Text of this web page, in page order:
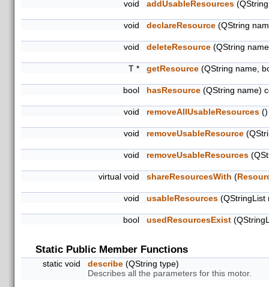
void addUsableResources
void declareResource (QString
void deleteResource (QString
T * getResource (QString name,
bool hasResource (QString name)
void removeAllUsableResources ()
void removeUsableResource
void removeUsableResources
virtual void shareResourcesWith (
void usableResources (QStringList
bool usedResourcesExist
Static Public Member Functions
static void describe (QString type)
Describes all the parameters for this motor.